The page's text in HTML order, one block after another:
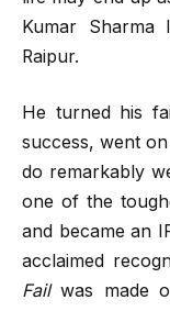
Kumar Sharma
Raipur.
He turned his
success, went
do remarkably
one of the
and became an
acclaimed
Failwas made